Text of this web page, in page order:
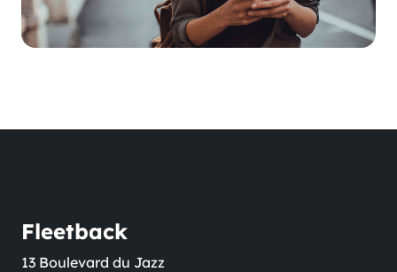
Fleetback
13 Boulevard du Jazz